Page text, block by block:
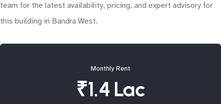
team for the latest availability, pricing, and expert advisory for
this building in Bandra West.
Monthly Rent
₹1.4 Lac